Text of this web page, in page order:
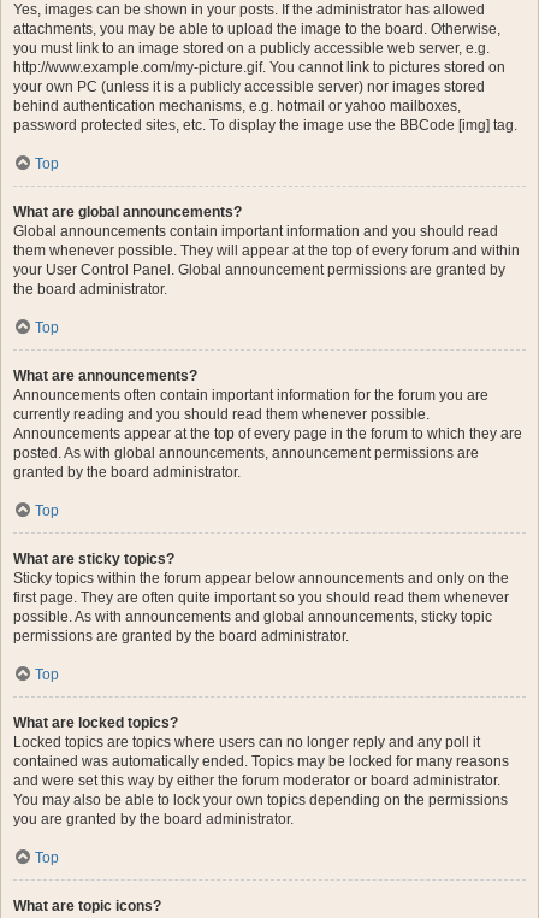
Yes, images can be shown in your posts. If the administrator has allowed
attachments, you may be able to upload the image to the board. Otherwise,
you must link to an image stored on a publicly accessible web server, e.g.
http://www.example.com/my-picture.gif. You cannot link to pictures stored on
your own PC (unless it is a publicly accessible server) nor images stored
behind authentication mechanisms, e.g. hotmail or yahoo mailboxes,
password protected sites, etc. To display the image use the BBCode [img] tag.
Top
What are global announcements?
Global announcements contain important information and you should read
them whenever possible. They will appear at the top of every forum and within
your User Control Panel. Global announcement permissions are granted by
the board administrator.
Top
What are announcements?
Announcements often contain important information for the forum you are
currently reading and you should read them whenever possible.
Announcements appear at the top of every page in the forum to which they are
posted. As with global announcements, announcement permissions are
granted by the board administrator.
Top
What are sticky topics?
Sticky topics within the forum appear below announcements and only on the
first page. They are often quite important so you should read them whenever
possible. As with announcements and global announcements, sticky topic
permissions are granted by the board administrator.
Top
What are locked topics?
Locked topics are topics where users can no longer reply and any poll it
contained was automatically ended. Topics may be locked for many reasons
and were set this way by either the forum moderator or board administrator.
You may also be able to lock your own topics depending on the permissions
you are granted by the board administrator.
Top
What are topic icons?